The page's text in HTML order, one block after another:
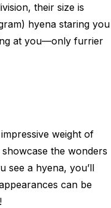
their size is
hyena staring you
at you—only furrier
weight of
the wonders
see a hyena, you’ll
can be